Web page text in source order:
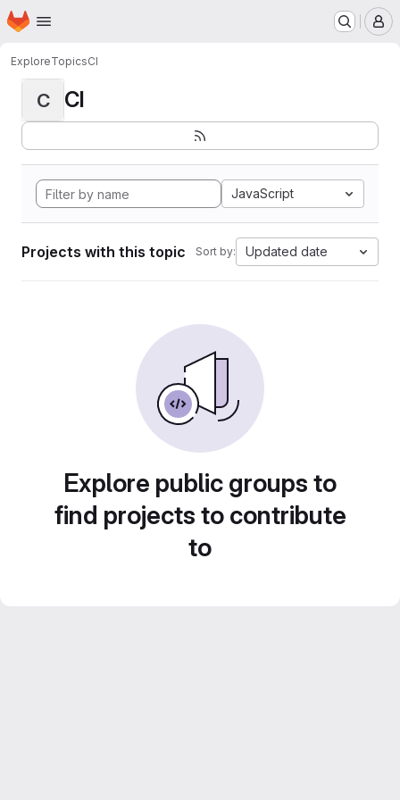
Skip to main content
Homepage
ExploreTopicsCI
C CI
JavaScript
Projects with this topic Sort by: Updated date
Explore public groups to
find projects to contribute
to